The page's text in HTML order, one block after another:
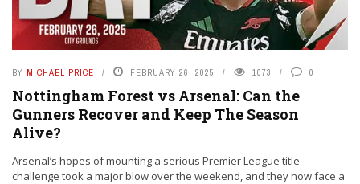
BY MICHAEL PRICE FEBRUARY 26, 2025 1073 0
Nottingham Forest vs Arsenal: Can the
Gunners Recover and Keep The Season
Alive?
Arsenal’s hopes of mounting a serious Premier League title
challenge took a major blow over the weekend, and they now face a